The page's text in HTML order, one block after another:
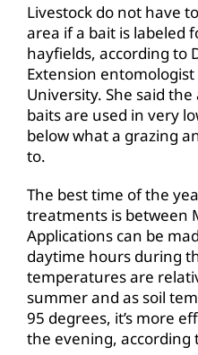
Livestock do not have
area if a bait is labeled
hayfields, according to
Extension
University. She said
baits are used in very
below what a grazing
to.
The best time of the
treatments is between
Applications can be
daytime hours during
temperatures are
summer and as soil
95 degrees, it’s more
the evening, according